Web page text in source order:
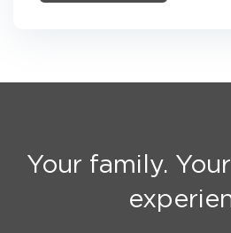
Your family.